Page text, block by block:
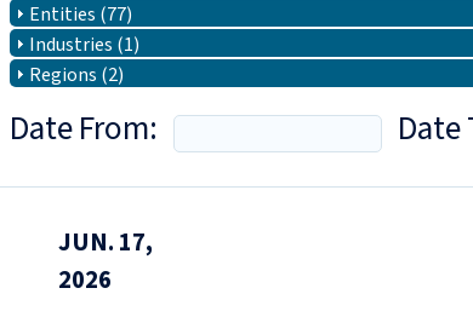
Entities (77)
Industries (1)
Regions (2)
Date From: Date
JUN. 17,
2026